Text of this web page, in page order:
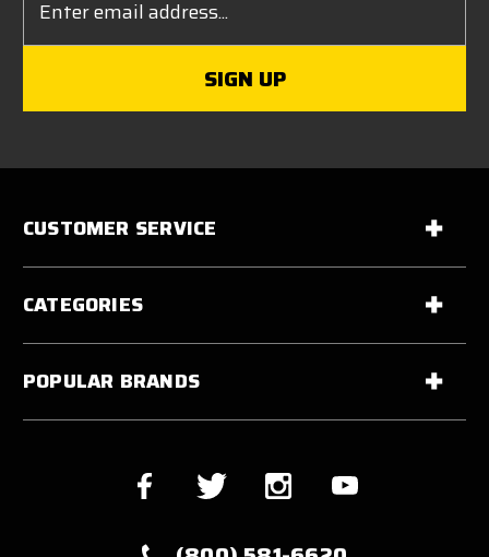
Address
CUSTOMER SERVICE
CATEGORIES
POPULAR BRANDS